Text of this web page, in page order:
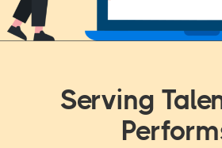
Serving